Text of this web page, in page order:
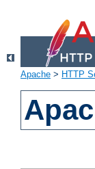
Apache > HTTP